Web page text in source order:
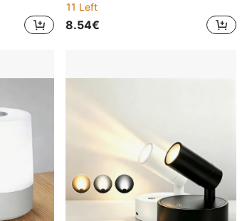
11 Left
8.54€